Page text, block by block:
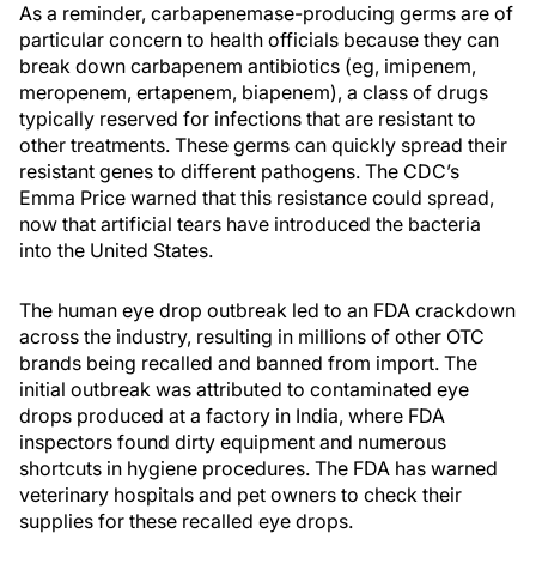
As a reminder, carbapenemase-producing germs are of
particular concern to health officials because they can
break down carbapenem antibiotics (eg, imipenem,
meropenem, ertapenem, biapenem), a class of drugs
typically reserved for infections that are resistant to
other treatments. These germs can quickly spread their
resistant genes to different pathogens. The CDC’s
Emma Price warned that this resistance could spread,
now that artificial tears have introduced the bacteria
into the United States.
The human eye drop outbreak led to an FDA crackdown
across the industry, resulting in millions of other OTC
brands being recalled and banned from import. The
initial outbreak was attributed to contaminated eye
drops produced at a factory in India, where FDA
inspectors found dirty equipment and numerous
shortcuts in hygiene procedures. The FDA has warned
veterinary hospitals and pet owners to check their
supplies for these recalled eye drops.